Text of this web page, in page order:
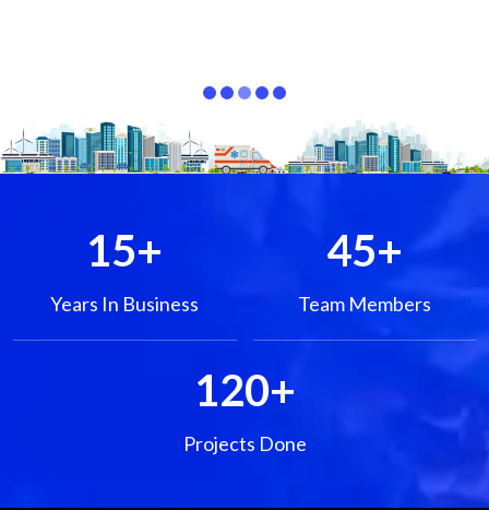
15+
Years In Business
45+
Team Members
120+
Projects Done